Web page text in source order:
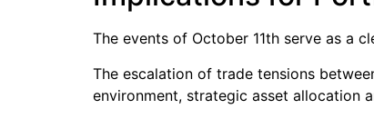
The events of October 11th serve as a
The escalation of trade tensions
environment, strategic asset allocation